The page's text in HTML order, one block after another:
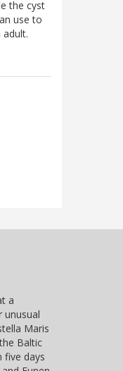
the cyst
use to
a
unusual
Maris
Baltic
five days